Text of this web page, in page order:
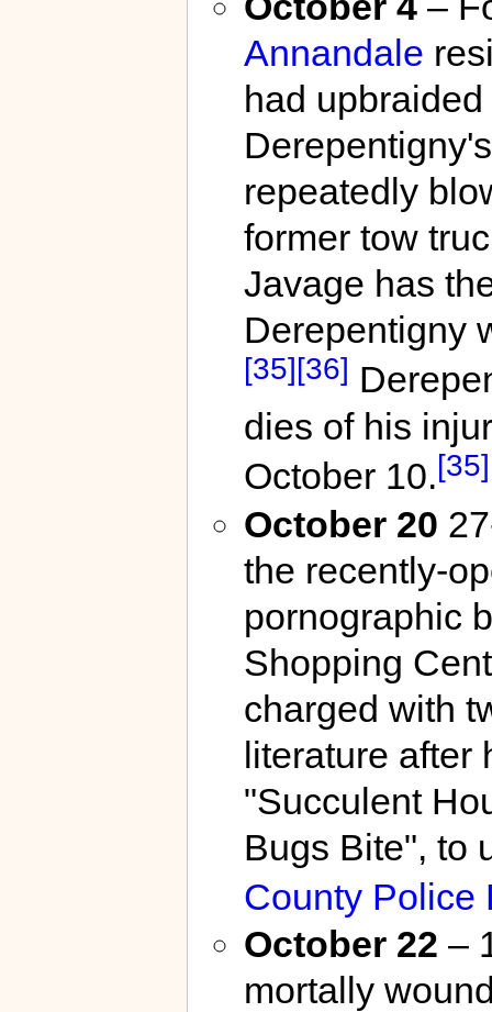
Annandale
had
repeatedly
former tow
Javage has
Derepentigny
[35][36]
dies of his
October 10.[35]
October 20
the recently-
pornographic
Shopping
charged with
literature after
"Succulent
Bugs Bite", to
County Police
October 22 –
mortally